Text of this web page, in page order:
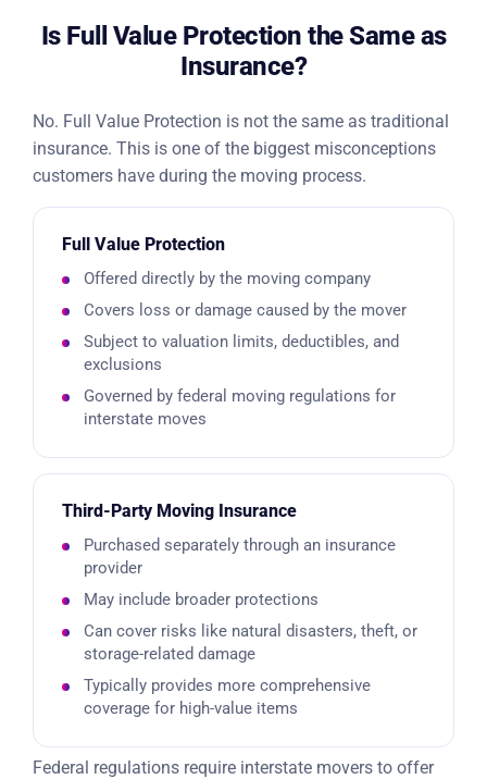
Is Full Value Protection the Same as
Insurance?
No. Full Value Protection is not the same as traditional
insurance. This is one of the biggest misconceptions
customers have during the moving process.
Full Value Protection
Offered directly by the moving company
Covers loss or damage caused by the mover
Subject to valuation limits, deductibles, and
exclusions
Governed by federal moving regulations for
interstate moves
Third-Party Moving Insurance
Purchased separately through an insurance
provider
May include broader protections
Can cover risks like natural disasters, theft, or
storage-related damage
Typically provides more comprehensive
coverage for high-value items
Federal regulations require interstate movers to offer